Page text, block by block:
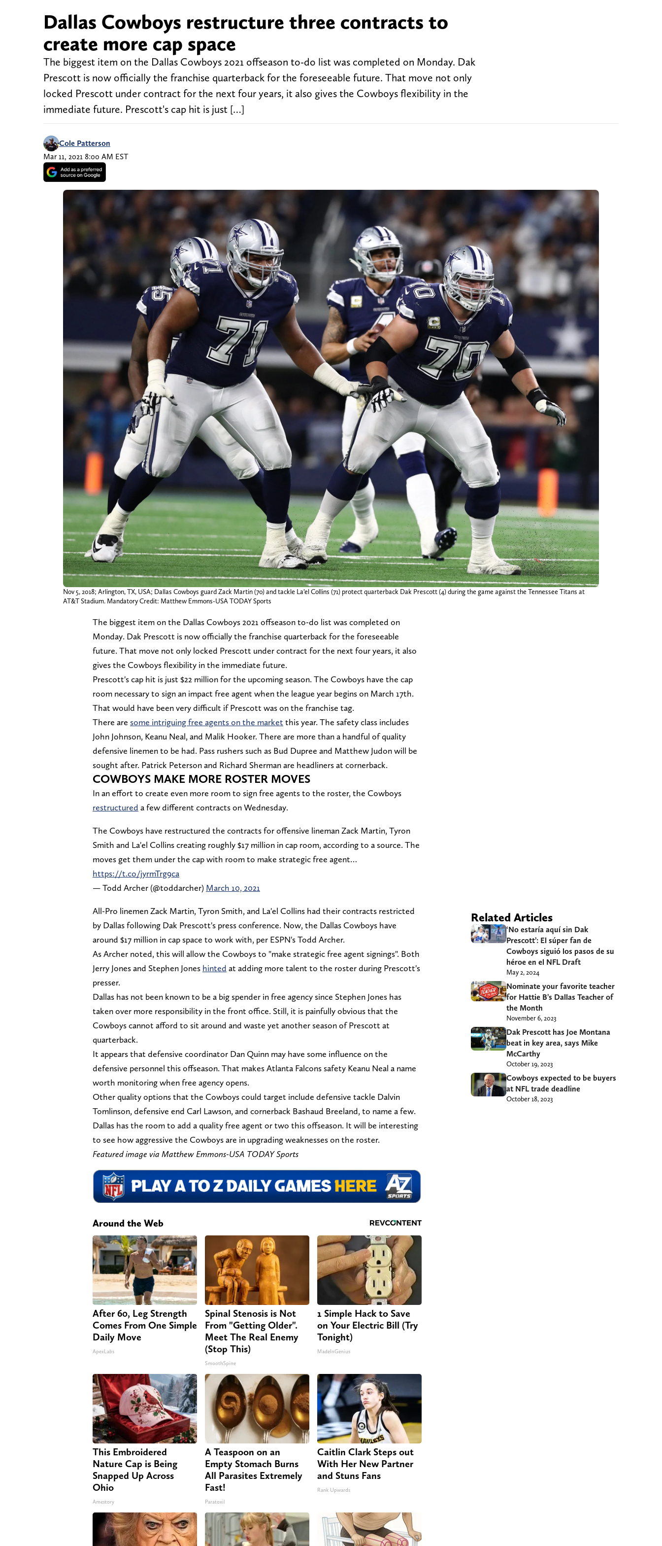
Dallas Cowboys restructure three contracts to
create more cap space
The biggest item on the Dallas Cowboys 2021 offseason to-do list was completed on Monday. Dak
Prescott is now officially the franchise quarterback for the foreseeable future. That move not only
locked Prescott under contract for the next four years, it also gives the Cowboys flexibility in the
immediate future. Prescott's cap hit is just […]
Cole Patterson
Mar 11, 2021 8:00 AM EST
Nov 5, 2018; Arlington, TX, USA; Dallas Cowboys guard Zack Martin (70) and tackle La’el Collins (71) protect quarterback Dak Prescott (4) during the game against the Tennessee Titans at
AT&T Stadium. Mandatory Credit: Matthew Emmons-USA TODAY Sports
The biggest item on the Dallas Cowboys 2021 offseason to-do list was completed on
Monday. Dak Prescott is now officially the franchise quarterback for the foreseeable
future. That move not only locked Prescott under contract for the next four years, it also
gives the Cowboys flexibility in the immediate future.
Prescott's cap hit is just $22 million for the upcoming season. The Cowboys have the cap
room necessary to sign an impact free agent when the league year begins on March 17th.
That would have been very difficult if Prescott was on the franchise tag.
There are some intriguing free agents on the market this year. The safety class includes
John Johnson, Keanu Neal, and Malik Hooker. There are more than a handful of quality
defensive linemen to be had. Pass rushers such as Bud Dupree and Matthew Judon will be
sought after. Patrick Peterson and Richard Sherman are headliners at cornerback.
COWBOYS MAKE MORE ROSTER MOVES
In an effort to create even more room to sign free agents to the roster, the Cowboys
restructured a few different contracts on Wednesday.
The Cowboys have restructured the contracts for offensive lineman Zack Martin, Tyron
Smith and La'el Collins creating roughly $17 million in cap room, according to a source. The
moves get them under the cap with room to make strategic free agent…
https://t.co/jyrmTrg9ca
— Todd Archer (@toddarcher) March 10, 2021
All-Pro linemen Zack Martin, Tyron Smith, and La'el Collins had their contracts restricted
by Dallas following Dak Prescott's press conference. Now, the Dallas Cowboys have
around $17 million in cap space to work with, per ESPN's Todd Archer.
As Archer noted, this will allow the Cowboys to "make strategic free agent signings". Both
Jerry Jones and Stephen Jones hinted at adding more talent to the roster during Prescott's
presser.
Dallas has not been known to be a big spender in free agency since Stephen Jones has
taken over more responsibility in the front office. Still, it is painfully obvious that the
Cowboys cannot afford to sit around and waste yet another season of Prescott at
quarterback.
It appears that defensive coordinator Dan Quinn may have some influence on the
defensive personnel this offseason. That makes Atlanta Falcons safety Keanu Neal a name
worth monitoring when free agency opens.
Other quality options that the Cowboys could target include defensive tackle Dalvin
Tomlinson, defensive end Carl Lawson, and cornerback Bashaud Breeland, to name a few.
Dallas has the room to add a quality free agent or two this offseason. It will be interesting
to see how aggressive the Cowboys are in upgrading weaknesses on the roster.
Featured image via Matthew Emmons-USA TODAY Sports
Around the Web
After 60, Leg Strength
Comes From One Simple
Daily Move
ApexLabs
Spinal Stenosis is Not
From "Getting Older".
Meet The Real Enemy
(Stop This)
SmoothSpine
1 Simple Hack to Save
on Your Electric Bill (Try
Tonight)
MadeInGenius
This Embroidered
Nature Cap is Being
Snapped Up Across
Ohio
Amestory
A Teaspoon on an
Empty Stomach Burns
All Parasites Extremely
Fast!
Paratoxil
Caitlin Clark Steps out
With Her New Partner
and Stuns Fans
Rank Upwards
Related Articles
‘No estaría aquí sin Dak
Prescott’: El súper fan de
Cowboys siguió los pasos de su
héroe en el NFL Draft
May 2, 2024
Nominate your favorite teacher
for Hattie B’s Dallas Teacher of
the Month
November 6, 2023
Dak Prescott has Joe Montana
beat in key area, says Mike
McCarthy
October 19, 2023
Cowboys expected to be buyers
at NFL trade deadline
October 18, 2023